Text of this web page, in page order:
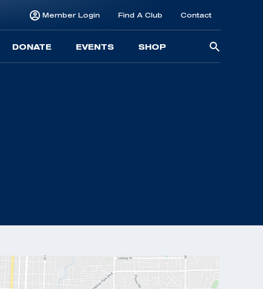
Member Login Find A Club Contact
DONATE EVENTS SHOP